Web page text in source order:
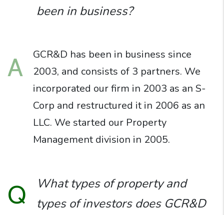
been in business?
A
GCR&D has been in business since
2003, and consists of 3 partners. We
incorporated our firm in 2003 as an S-
Corp and restructured it in 2006 as an
LLC. We started our Property
Management division in 2005.
Q
What types of property and
types of investors does GCR&D